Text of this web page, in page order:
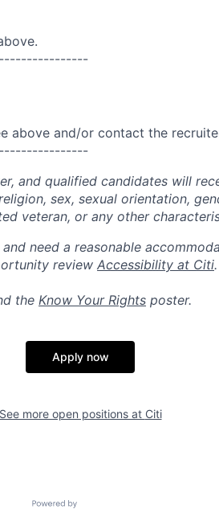
above and/or contact the
and qualified candidates will
sex, sexual orientation,
veteran, or any other
need a reasonable
review Accessibility at Citi.
the Know Your Rights poster.
Apply now
See more open positions at Citi